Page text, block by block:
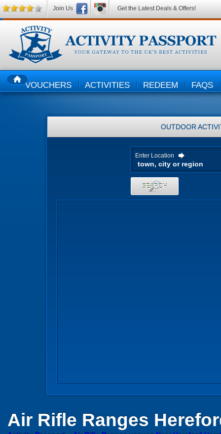
HOMEVOUCHERS ACTIVITIES REDEEM FAQS
OUTDOOR
Enter Location
SEARCH
Air Rifle Ranges
Join Us Get the Latest Deals & Offers!